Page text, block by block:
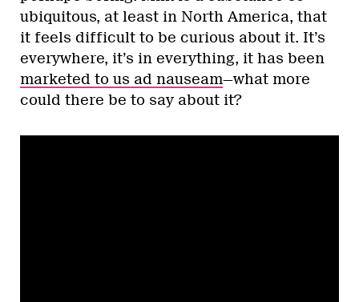
ubiquitous, at least in North America, that
it feels difficult to be curious about it. It’s
everywhere, it’s in everything, it has been
marketed to us ad nauseam—what more
could there be to say about it?